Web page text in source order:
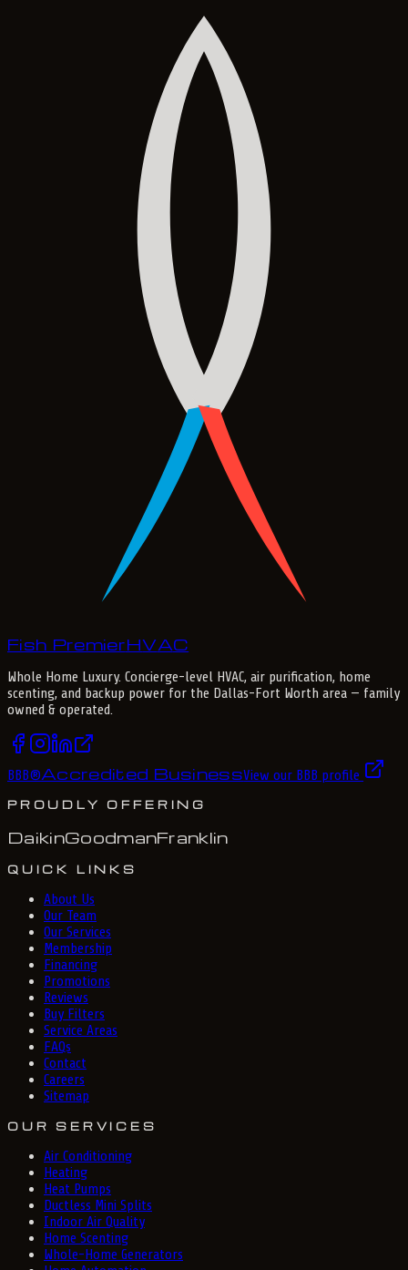
Fish PremierHVAC
Whole Home Luxury. Concierge-level HVAC, air purification, home
scenting, and backup power for the Dallas-Fort Worth area — family
owned & operated.
BBB®Accredited BusinessView our BBB profile
PROUDLY OFFERING
DaikinGoodmanFranklin
QUICK LINKS
About Us
Our Team
Our Services
Membership
Financing
Promotions
Reviews
Buy Filters
Service Areas
FAQs
Contact
Careers
Sitemap
OUR SERVICES
Air Conditioning
Heating
Heat Pumps
Ductless Mini Splits
Indoor Air Quality
Home Scenting
Whole-Home Generators